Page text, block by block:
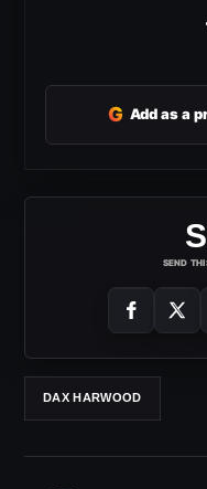
G Add as a
SEND
DAX HARWOOD